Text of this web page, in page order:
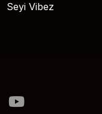
Seyi Vibez